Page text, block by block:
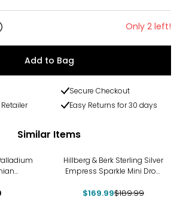
Only 2 left!
Add to Bag
Secure Checkout
Easy Returns for 30 days
Similar Items
Hillberg & Berk Sterling Silver
Empress Sparkle Mini Drop
$169.99$189.99